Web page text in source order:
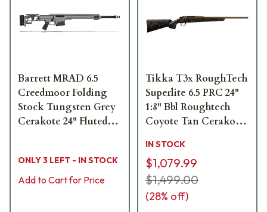
Barrett MRAD 6.5
Creedmoor Folding
Stock Tungsten Grey
Cerakote 24" Fluted
ONLY 3 LEFT - IN STOCK
Add to Cart for Price
Tikka T3x RoughTech
Superlite 6.5 PRC 24"
1:8" Bbl Roughtech
Coyote Tan Cerakote
IN STOCK
$1,079.99
$1,499.00
(28% off)